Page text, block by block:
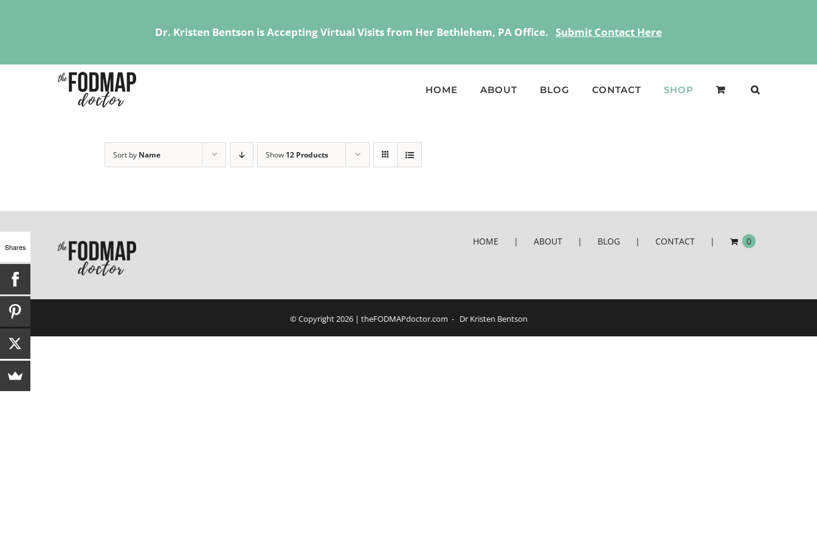
Dr. Kristen Bentson is Accepting Virtual Visits from Her Bethlehem, PA Office. Submit Contact Here
HOME ABOUT BLOG CONTACT SHOP
Sort by Name Show 12 Products
HOME ABOUT BLOG CONTACT 0
© Copyright2026 | theFODMAPdoctor.com - Dr Kristen Bentson
Shares